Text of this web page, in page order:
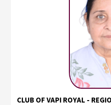
CLUB OF VAPI ROYAL -